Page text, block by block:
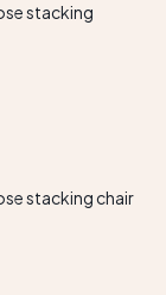
stacking
stacking chair